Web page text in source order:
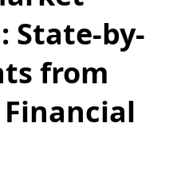
State-by-
from